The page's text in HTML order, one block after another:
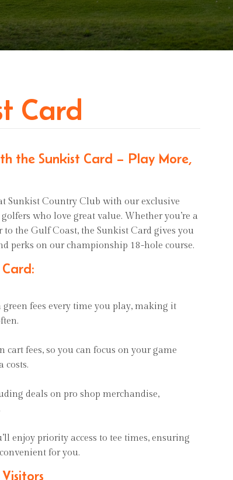
Card
the Sunkist Card – Play More,
Sunkist Country Club with our exclusive
who love great value. Whether you’re a
the Gulf Coast, the Sunkist Card gives you
perks on our championship 18-hole course.
fees every time you play, making it
cart fees, so you can focus on your game
costs.
deals on pro shop merchandise,
enjoy priority access to tee times, ensuring
for you.